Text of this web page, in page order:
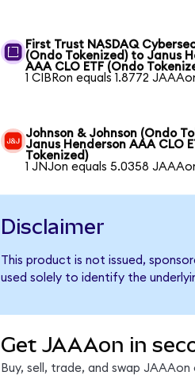
First Trust NASDAQ
(Ondo Tokenized) to Janus
AAA CLO ETF (Ondo
1 CIBRon equals 1.8772
Johnson & Johnson (Ondo
Janus Henderson AAA CLO
Tokenized)
1 JNJon equals 5.0358
Disclaimer
This product is not issued,
used solely to identify the
Get JAAAon in
Buy, sell, trade, and swap